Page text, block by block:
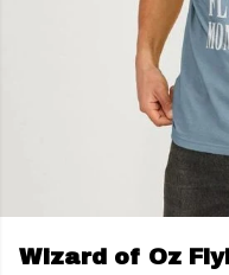
Wizard of Oz